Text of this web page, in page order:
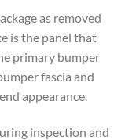
as removed
is the panel that
primary bumper
fascia and
appearance.
inspection and